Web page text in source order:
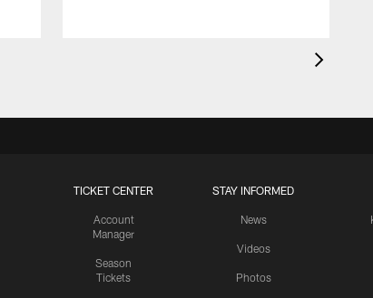
TICKET CENTER
Account
Manager
Season
Tickets
STAY INFORMED
News
Videos
Photos